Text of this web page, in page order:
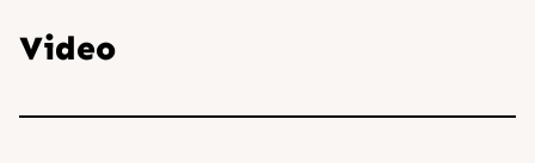
Video